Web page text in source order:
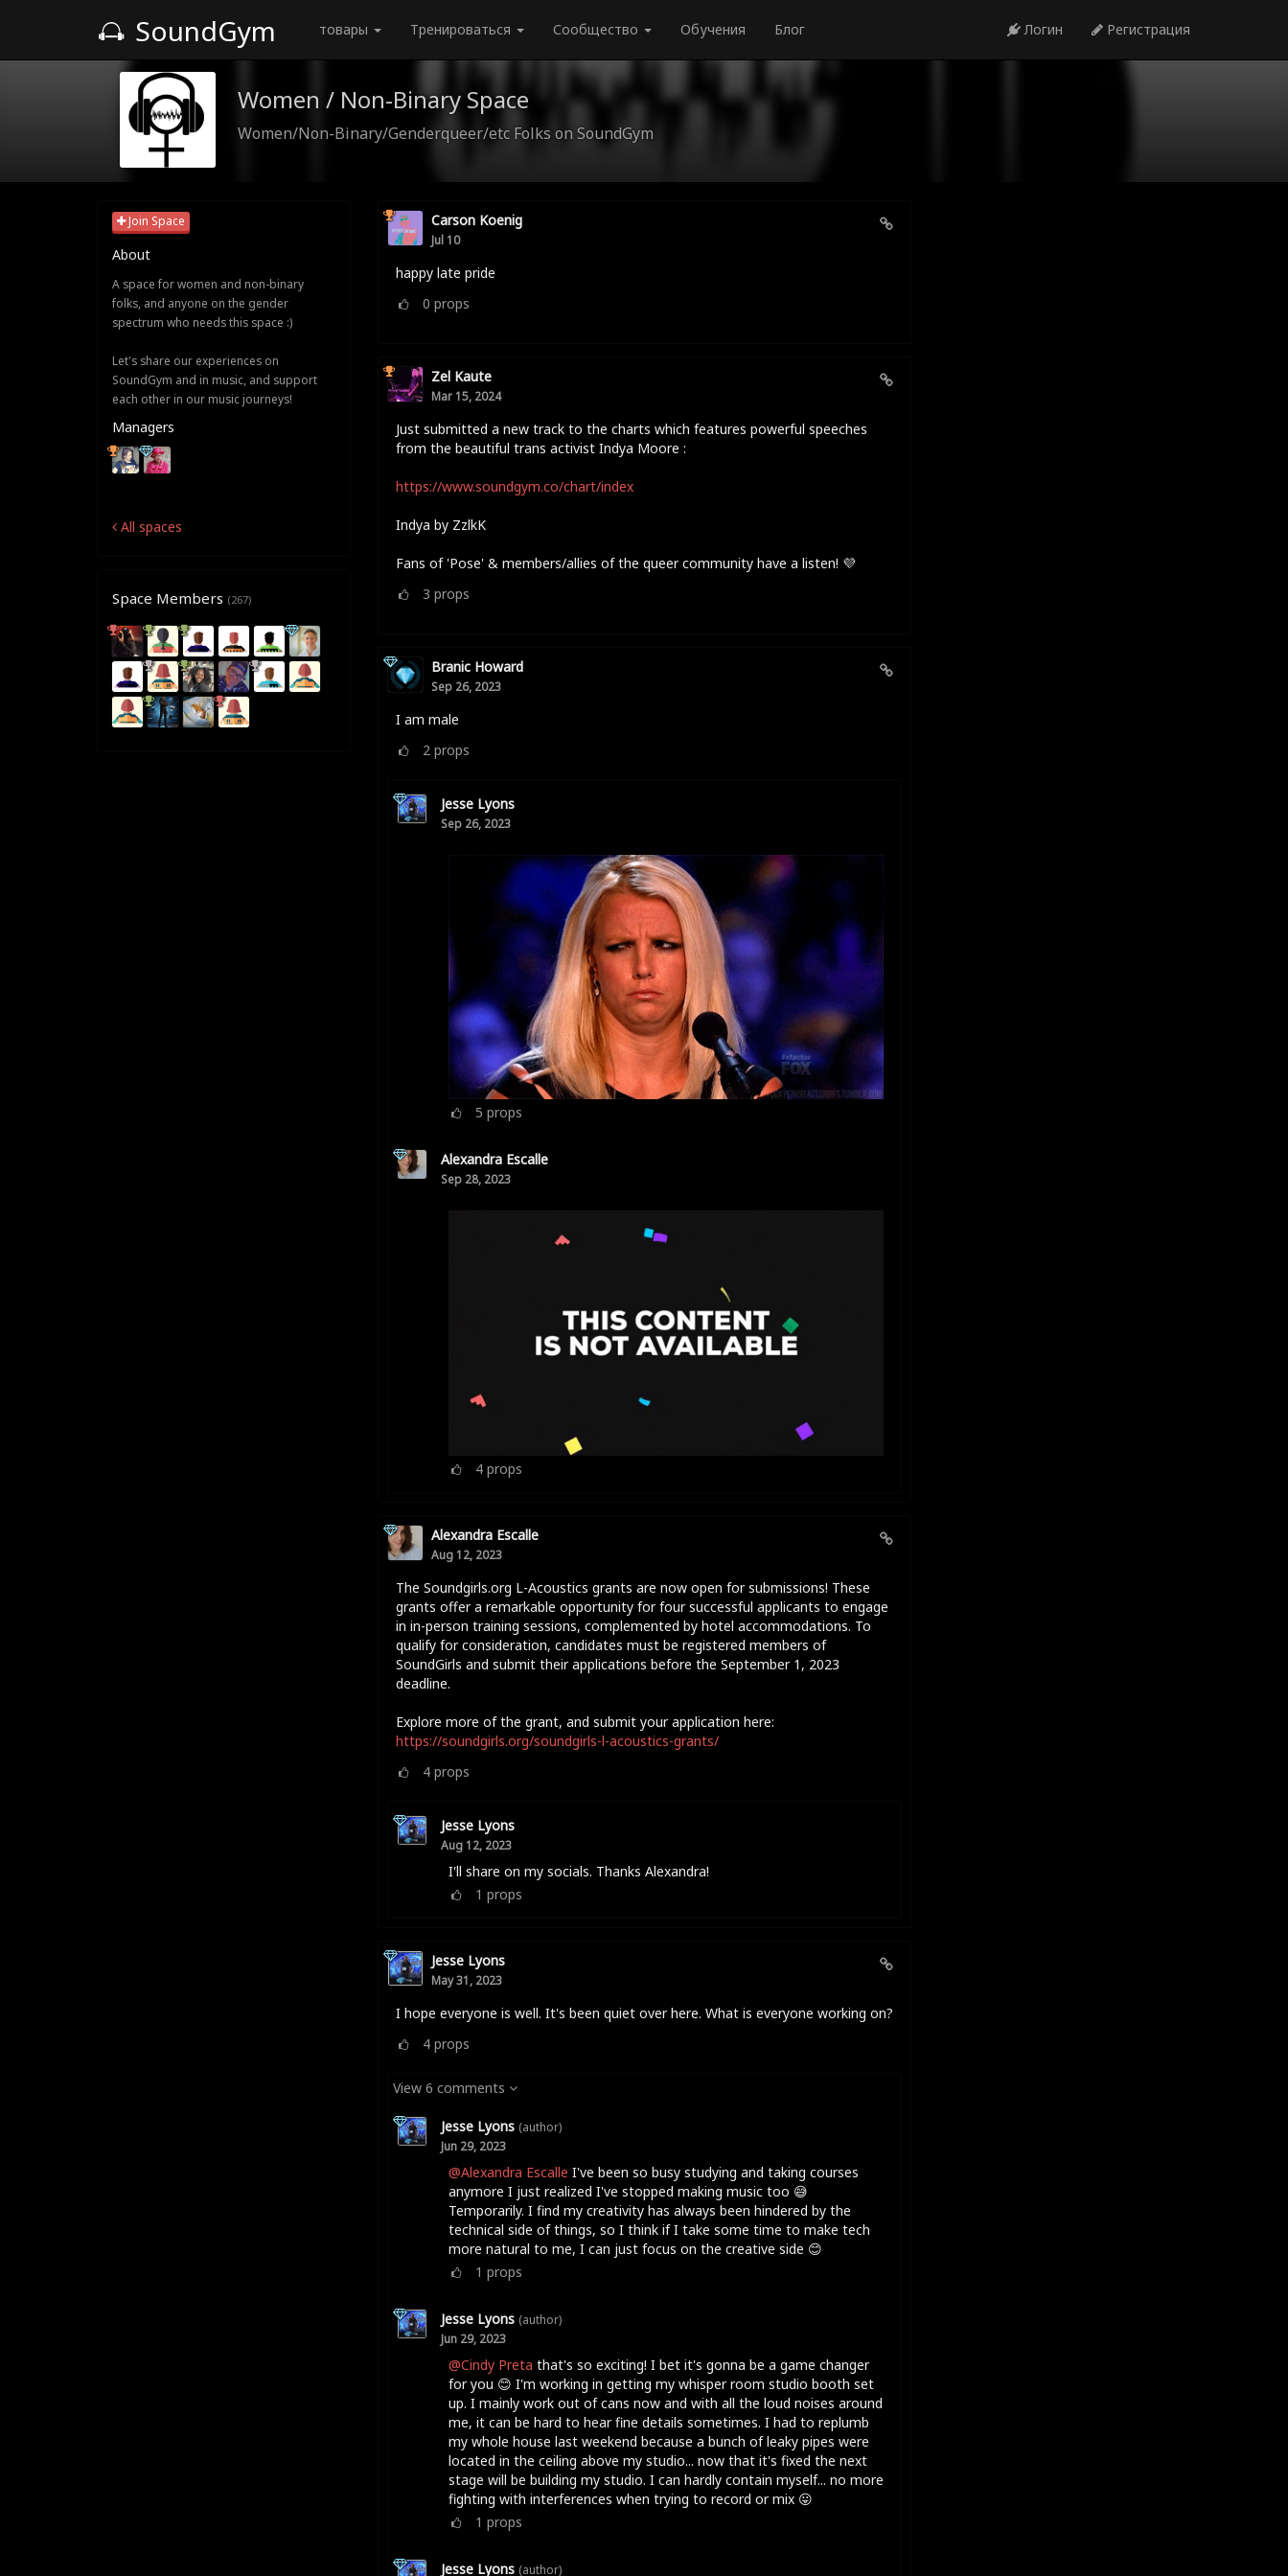
SoundGym товары Тренироваться Сообщество Обучения Блог Логин Регистрация
Women / Non-Binary Space
Women/Non-Binary/Genderqueer/etc Folks on SoundGym
Join Space
About
A space for women and non-binary
folks, and anyone on the gender
spectrum who needs this space :)
Let's share our experiences on
SoundGym and in music, and support
each other in our music journeys!
Managers
All spaces
Space Members (267)
Carson Koenig
Jul 10
happy late pride
0 props
Zel Kaute
Mar 15, 2024
Just submitted a new track to the charts which features powerful speeches
from the beautiful trans activist Indya Moore :
https://www.soundgym.co/chart/index
Indya by ZzlkK
Fans of 'Pose' & members/allies of the queer community have a listen! 💜
3 props
Branic Howard
Sep 26, 2023
I am male
2 props
Jesse Lyons
Sep 26, 2023
5 props
Alexandra Escalle
Sep 28, 2023
4props
Alexandra Escalle
Aug 12, 2023
The Soundgirls.org L-Acoustics grants are now open for submissions! These
grants offer a remarkable opportunity for four successful applicants to engage
in in-person training sessions, complemented by hotel accommodations. To
qualify for consideration, candidates must be registered members of
SoundGirls and submit their applications before the September 1, 2023
deadline.
Explore more of the grant, and submit your application here:
https://soundgirls.org/soundgirls-l-acoustics-grants/
4props
Jesse Lyons
Aug 12, 2023
I'll share on my socials. Thanks Alexandra!
1 props
Jesse Lyons
May 31, 2023
I hope everyone is well. It's been quiet over here. What is everyone working on?
4props
View 6 comments
Jesse Lyons (author)
Jun 29, 2023
@Alexandra Escalle I've been so busy studying and taking courses
anymore I just realized I've stopped making music too 😅
Temporarily. I find my creativity has always been hindered by the
technical side of things, so I think if I take some time to make tech
more natural to me, I can just focus on the creative side 😊
1 props
Jesse Lyons (author)
Jun 29, 2023
@Cindy Preta that's so exciting! I bet it's gonna be a game changer
for you 😊 I'm working in getting my whisper room studio booth set
up. I mainly work out of cans now and with all the loud noises around
me, it can be hard to hear fine details sometimes. I had to replumb
my whole house last weekend because a bunch of leaky pipes were
located in the ceiling above my studio... now that it's fixed the next
stage will be building my studio. I can hardly contain myself... no more
fighting with interferences when trying to record or mix 😛
1 props
Jesse Lyons (author)